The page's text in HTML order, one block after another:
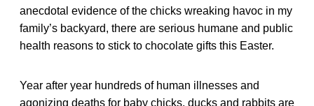
anecdotal evidence of the chicks wreaking havoc in my
family’s backyard, there are serious humane and public
health reasons to stick to chocolate gifts this Easter.
Year after year hundreds of human illnesses and
agonizing deaths for baby chicks, ducks and rabbits are